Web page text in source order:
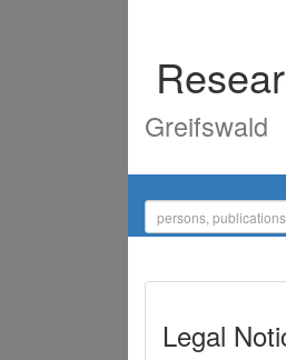
Greifswald
Legal